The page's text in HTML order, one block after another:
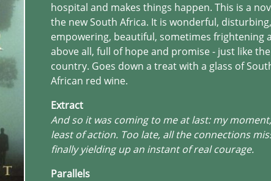
hospital and makes things happen. This is a
the new South Africa. It is wonderful, disturbing,
empowering, beautiful, sometimes frightening
above all, full of hope and promise - just like the
country. Goes down a treat with a glass of
African red wine.
Extract
And so it was coming to me at last: my
least of action. Too late, all the connections
finally yielding up an instant of real courage.
Parallels